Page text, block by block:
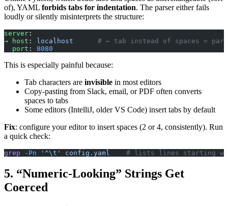
of), YAML forbids tabs for indentation. The parser either fails
loudly or silently misinterprets the structure:
server :
→ host : localhost
# ← tab instead of spaces =
  port
: 8080
This is especially painful because:
Tab characters are invisible in most editors
Copy-pasting from Slack, email, or PDF often converts
spaces to tabs
Some editors (IntelliJ, older VS Code) insert tabs by default
Fix: configure your editor to insert spaces (2 or 4, consistently). Run
a quick check:
grep -Pn '^\t' config.yaml
# lists lines starting
5. “Numeric-Looking” Strings Get
Coerced